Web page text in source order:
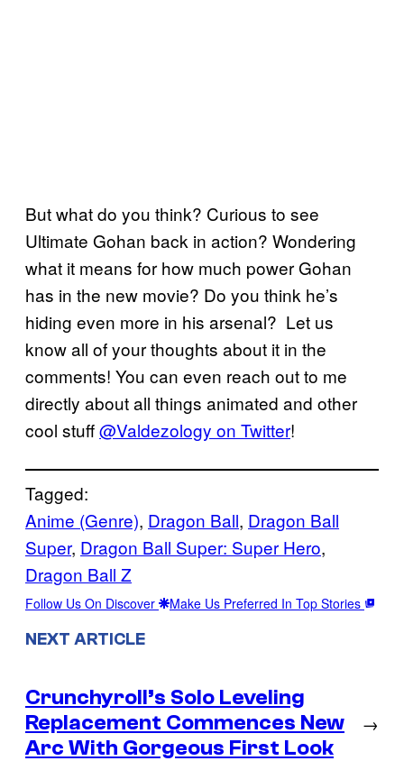
But what do you think? Curious to see
Ultimate Gohan back in action? Wondering
what it means for how much power Gohan
has in the new movie? Do you think he’s
hiding even more in his arsenal? Let us
know all of your thoughts about it in the
comments! You can even reach out to me
directly about all things animated and other
cool stuff@Valdezology on Twitter!
Tagged:
Anime (Genre), Dragon Ball, Dragon Ball
Super, Dragon Ball Super: Super Hero
Dragon Ball Z
Follow Us On Discover Make Us Preferred In Top Stories
NEXT ARTICLE
Crunchyroll’s Solo Leveling
Replacement Commences New
Arc With Gorgeous First Look
→